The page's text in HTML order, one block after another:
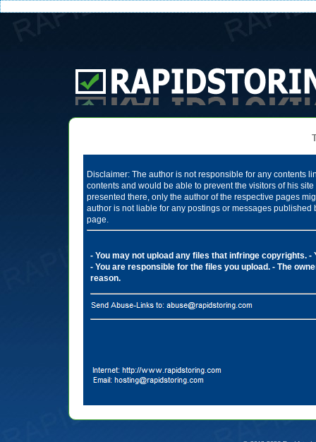
Disclaimer: The author is not responsible for any contents
contents and would be able to prevent the visitors of his
presented there, only the author of the respective pages
author is not liable for any postings or messages
page.
- You may not upload any files that infringe copyrights. -
- You are responsible for the files you upload. - The
reason.